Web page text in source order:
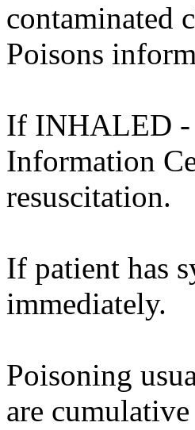
contaminated
Poisons
If INHALED -
Information
resuscitation.
If patient has
immediately.
Poisoning
are